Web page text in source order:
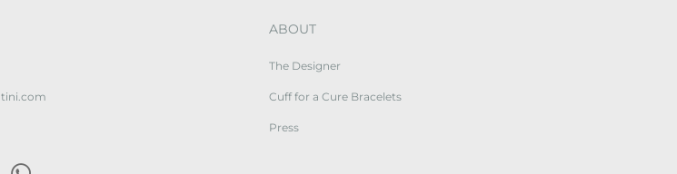
ABOUT
The Designer
Cuff for a Cure Bracelets
Press